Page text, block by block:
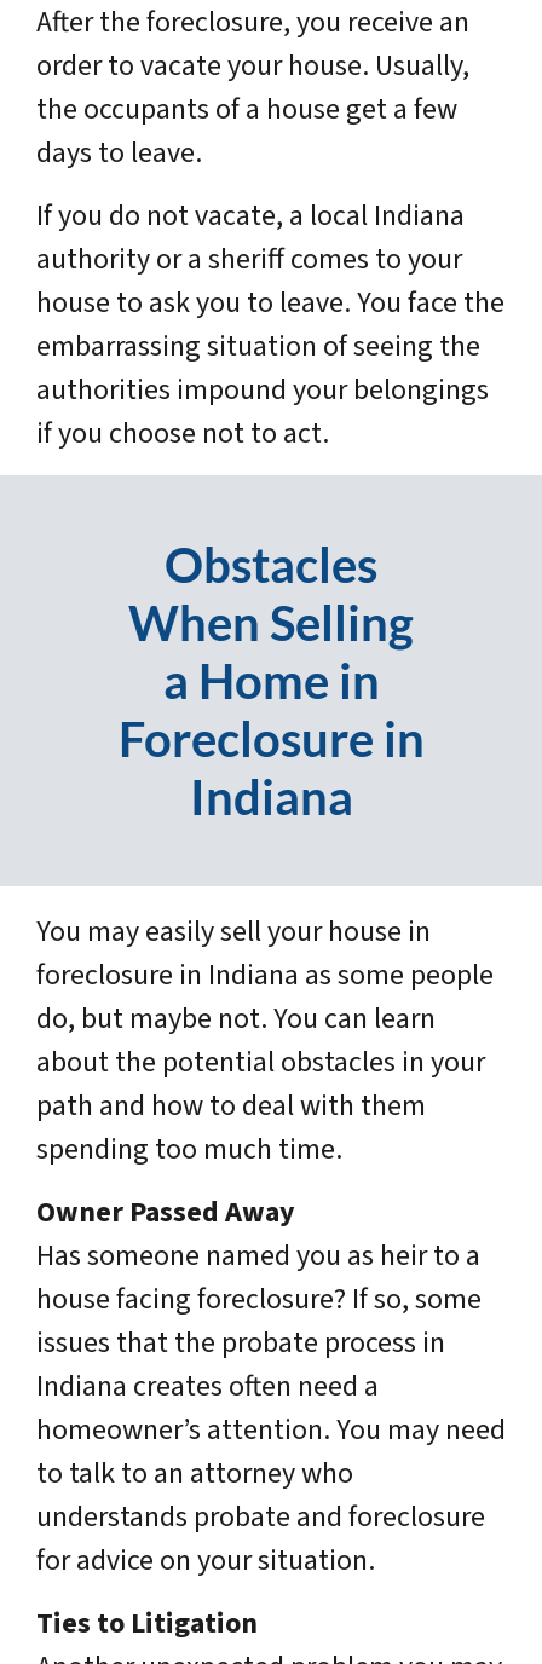
After the foreclosure, you receive an
order to vacate your house. Usually,
the occupants of a house get a few
days to leave.
If you do not vacate, a local Indiana
authority or a sheriff comes to your
house to ask you to leave. You face the
embarrassing situation of seeing the
authorities impound your belongings
if you choose not to act.
Obstacles
When Selling
a Home in
Foreclosure in
Indiana
You may easily sell your house in
foreclosure in Indiana as some people
do, but maybe not. You can learn
about the potential obstacles in your
path and how to deal with them
spending too much time.
Owner Passed Away
Has someone named you as heir to a
house facing foreclosure? If so, some
issues that the probate process in
Indiana creates often need a
homeowner’s attention. You may need
to talk to an attorney who
understands probate and foreclosure
for advice on your situation.
Ties to Litigation